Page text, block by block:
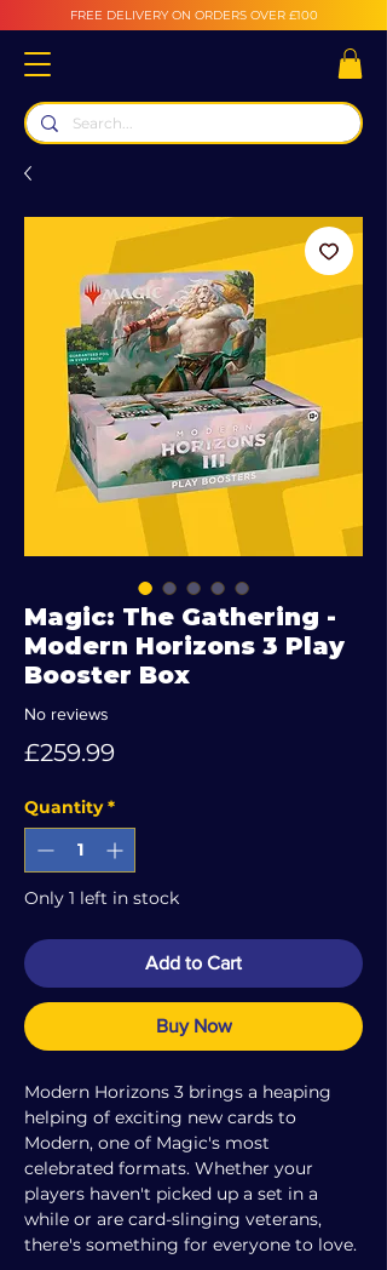
FREE DELIVERY ON ORDERS OVER £100
Magic: The Gathering -
Modern Horizons 3 Play
Booster Box
No reviews
£259.99Price
Quantity *
Only 1 left in stock
Add to Cart
Buy Now
Modern Horizons 3 brings a heaping
helping of exciting new cards to
Modern, one of Magic's most
celebrated formats. Whether your
players haven't picked up a set in a
while or are card-slinging veterans,
there's something for everyone to love.